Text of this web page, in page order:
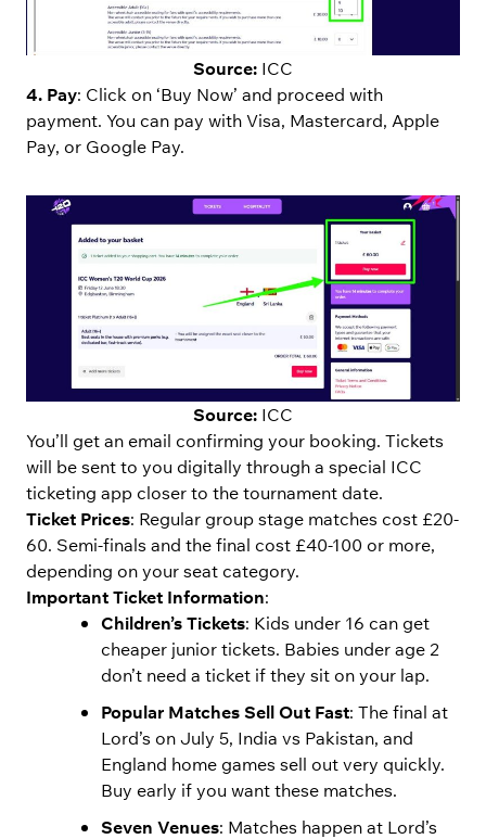
Source: ICC
4. Pay: Click on ‘Buy Now’ and proceed with
payment. You can pay with Visa, Mastercard, Apple
Pay, or Google Pay.
Source: ICC
You’ll get an email confirming your booking. Tickets
will be sent to you digitally through a special ICC
ticketing app closer to the tournament date.
Ticket Prices: Regular group stage matches cost £20-
60. Semi-finals and the final cost £40-100 or more,
depending on your seat category.
Important Ticket Information:
Children’s Tickets: Kids under 16 can get
cheaper junior tickets. Babies under age 2
don’t need a ticket if they sit on your lap.
Popular Matches Sell Out Fast: The final at
Lord’s on July 5, India vs Pakistan, and
England home games sell out very quickly.
Buy early if you want these matches.
Seven Venues: Matches happen at Lord’s